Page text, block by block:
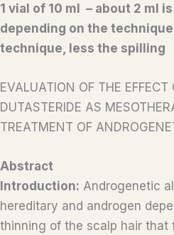
1 vial of 10 ml – about 2 ml
depending on the
technique, less the spilling
EVALUATION OF THE
DUTASTERIDE AS
TREATMENT OF
Abstract
Introduction: Androgenetic
hereditary and androgen
thinning of the scalp hair that